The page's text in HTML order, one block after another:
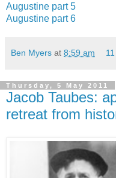
Augustine part 5
Augustine part 6
Ben Myers at 8:59 am
Thursday, 5 May 2011
Jacob Taubes:
retreat from